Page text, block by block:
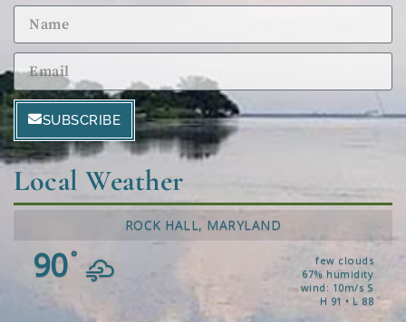
Local Weather
ROCK HALL, MARYLAND
90°
few clouds
67% humidity
wind: 10m/s S
H 91 • L 88
SUBSCRIBE